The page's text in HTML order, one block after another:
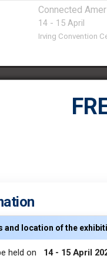
Connected
14 - 15 April
Irving Convention
and location of the
held on 14 - 15 April